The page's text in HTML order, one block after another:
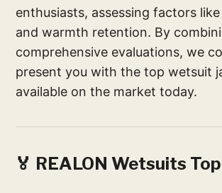
enthusiasts, assessing factors
and warmth retention. By
comprehensive evaluations, we
present you with the top wetsuit
available on the market today.
🏅 REALON Wetsuits